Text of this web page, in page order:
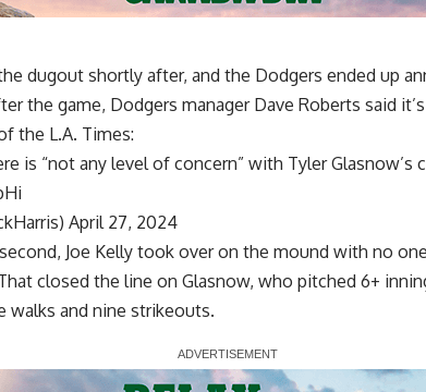
dugout shortly after, and the Dodgers ended up
the game, Dodgers manager Dave Roberts said
the L.A. Times:
is “not any level of concern” with Tyler Glasnow’s
April 27, 2024
Joe Kelly took over on the mound with no
closed the line on Glasnow, who pitched 6+
and nine strikeouts.